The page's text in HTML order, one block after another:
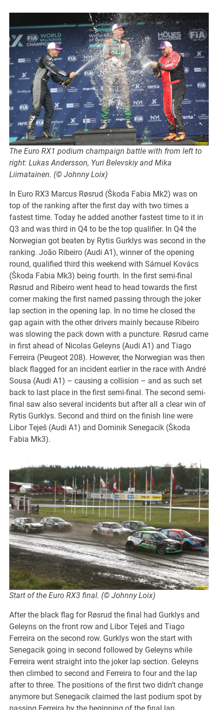
The Euro RX1 podium champaign battle with from left to
right: Lukas Andersson, Yuri Belevskiy and Mika
Liimatainen. (© Johnny Loix)
In Euro RX3 Marcus Røsrud (Škoda Fabia Mk2) was on
top of the ranking after the first day with two times a
fastest time. Today he added another fastest time to it in
Q3 and was third in Q4 to be the top qualifier. In Q4 the
Norwegian got beaten by Rytis Gurklys was second in the
ranking. João Ribeiro (Audi A1), winner of the opening
round, qualified third this weekend with Sámuel Kovács
(Škoda Fabia Mk3) being fourth. In the first semi-final
Røsrud and Ribeiro went head to head towards the first
corner making the first named passing through the joker
lap section in the opening lap. In no time he closed the
gap again with the other drivers mainly because Ribeiro
was slowing the pack down with a puncture. Røsrud came
in first ahead of Nicolas Geleyns (Audi A1) and Tiago
Ferreira (Peugeot 208). However, the Norwegian was then
black flagged for an incident earlier in the race with André
Sousa (Audi A1) – causing a collision – and as such set
back to last place in the first semi-final. The second semi-
final saw also several incidents but after all a clear win of
Rytis Gurklys. Second and third on the finish line were
Libor Teješ (Audi A1) and Dominik Senegacik (Škoda
Fabia Mk3).
Start of the Euro RX3 final. (© Johnny Loix)
After the black flag for Røsrud the final had Gurklys and
Geleyns on the front row and Libor Teješ and Tiago
Ferreira on the second row. Gurklys won the start with
Senegacik going in second followed by Geleyns while
Ferreira went straight into the joker lap section. Geleyns
then climbed to second and Ferreira to four and the lap
after to three. The positions of the first two didn’t change
anymore but Senegacik claimed the last podium spot by